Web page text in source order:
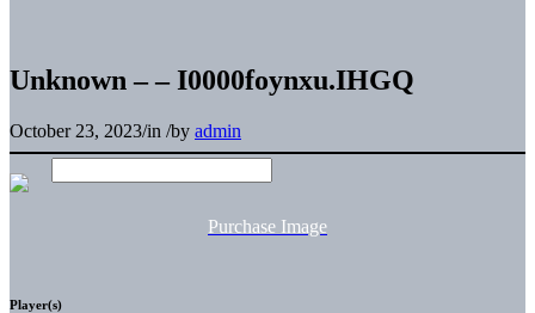
Unknown – – I0000foynxu.IHGQ
October 23, 2023/in /by admin
Purchase Image
Player(s)